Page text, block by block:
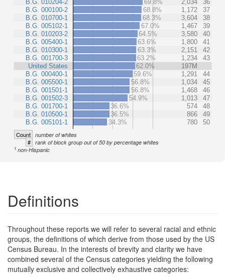
B.G. 010204-2
B.G. 000100-2
B.G. 010700-1
B.G. 005102-1
B.G. 010203-2
B.G. 005400-1
B.G. 010300-1
B.G. 001700-3
United States
B.G. 000400-1
B.G. 005500-1
B.G. 001501-1
B.G. 001502-3
B.G. 001700-1
B.G. 010500-1
B.G. 005101-1
69.8% 2,034
36
68.8%
1,172
37
68.3%
3,604
38
67.0%
1,467
39
64.5%
3,580
40
63.6%
1,800
41
63.3%
2,151
42
63.2%
1,234
43
62.0%
197M
59.6%
1,291
44
56.8%
1,034
45
56.8%
1,468
46
54.9%
1,013
47
36.6%
574
48
36.5%
866
49
34.3%
780 50
Count number of whites
# rank of block group out of 50 by percentage whites
1 non-Hispanic
Definitions
Throughout these reports we will refer to several racial and ethnic
groups, the definitions of which derive from those used by the US
Census Bureau. In the interests of brevity and clarity we have
combined several of the Census categories yielding the following
mutually exclusive and collectively exhaustive categories: